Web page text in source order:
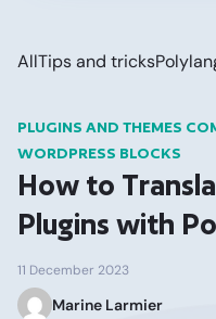
AllTips and tricks
PLUGINS AND THEMES
WORDPRESS BLOCKS
How to
Plugins with
11 December 2023
Marine Larmier